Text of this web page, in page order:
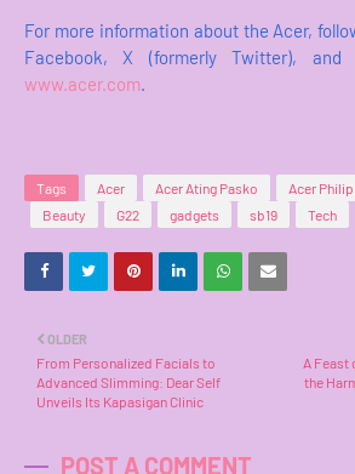
For more information about the Acer,
Facebook, X (formerly Twitter),
www.acer.com.
Tags Acer Acer Ating Pasko Acer
Beauty
G22 gadgets sb19 Tech
A Feast
the
OLDER
From Personalized Facials to
Advanced Slimming: Dear Self
Unveils Its Kapasigan Clinic
POST A COMMENT